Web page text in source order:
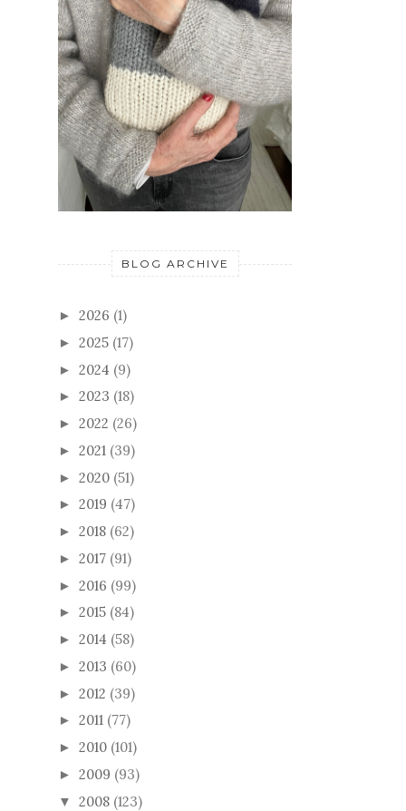
BLOG ARCHIVE
► 2026 (1)
► 2025 (17)
► 2024 (9)
► 2023 (18)
► 2022 (26)
► 2021 (39)
► 2020 (51)
► 2019 (47)
► 2018 (62)
► 2017 (91)
► 2016 (99)
► 2015 (84)
► 2014 (58)
► 2013 (60)
► 2012 (39)
► 2011 (77)
► 2010 (101)
► 2009 (93)
▼ 2008 (123)